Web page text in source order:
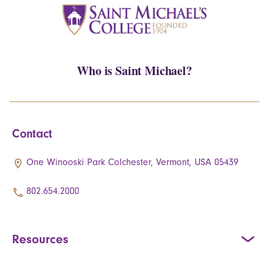
Who is Saint Michael?
Contact
One Winooski Park Colchester, Vermont, USA 05439
802.654.2000
Resources